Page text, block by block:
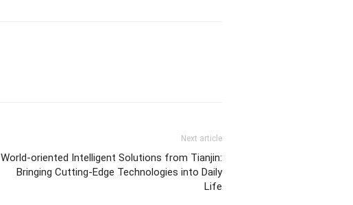
Next article
World-oriented Intelligent Solutions from Tianjin:
Bringing Cutting-Edge Technologies into Daily
Life